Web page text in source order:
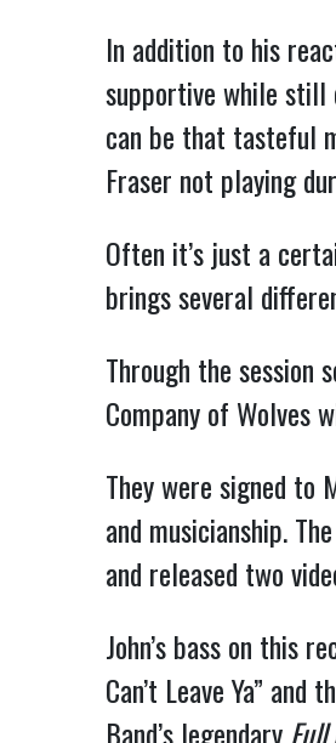
In addition to his
supportive while still
can be that tasteful
Fraser not playing
Often it’s just a
brings several
Through the session
Company of Wolves
They were signed to
and musicianship.
and released two
John’s bass on this
Can’t Leave Ya”
Band’s legendary